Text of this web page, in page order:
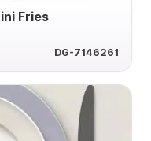
Fries
DG-7146261